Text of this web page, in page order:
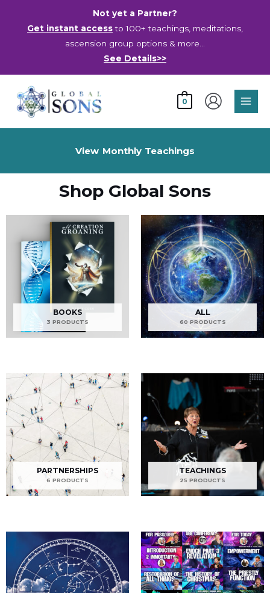
Not yet a Partner?
Get instant accessto 100+ teachings, meditations,
ascension group options & more…
See Details>>
0
View Monthly Teachings
Shop Global Sons
BOOKS
3 PRODUCTS
ALL
60 PRODUCTS
PARTNERSHIPS
6 PRODUCTS
TEACHINGS
25 PRODUCTS